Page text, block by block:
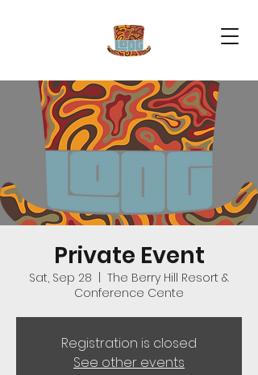
Private Event
Sat, Sep 28
The Berry Hill Resort &
Conference Cente
Registration is closed
See other events